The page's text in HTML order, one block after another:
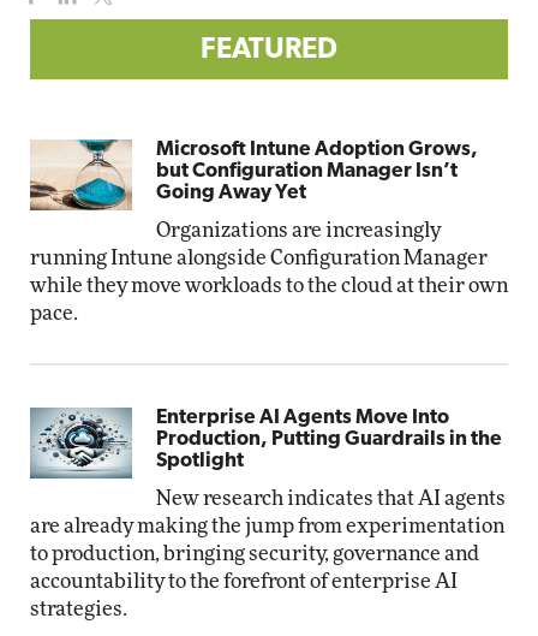
FEATURED
Microsoft Intune Adoption Grows,
but Configuration Manager Isn’t
Going Away Yet
Organizations are increasingly
running Intune alongside Configuration Manager
while they move workloads to the cloud at their own
pace.
Enterprise AI Agents Move Into
Production, Putting Guardrails in the
Spotlight
New research indicates that AI agents
are already making the jump from experimentation
to production, bringing security, governance and
accountability to the forefront of enterprise AI
strategies.